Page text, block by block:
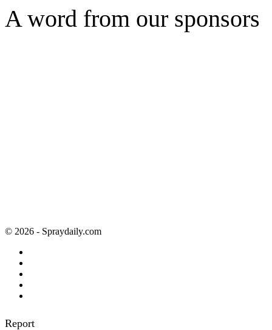
A word from our sponsors
© 2026 - Spraydaily.com
Report